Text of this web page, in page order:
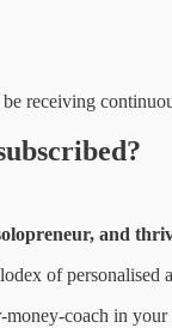
receiving
and
of
money-coach in